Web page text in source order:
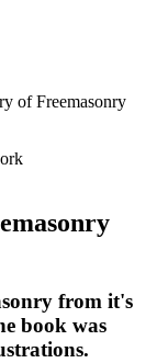
of Freemasonry
from it's
book was